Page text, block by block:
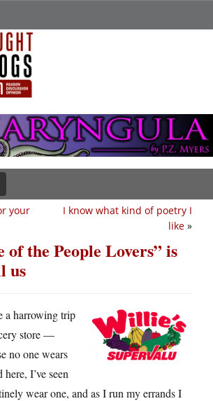
I know what kind of poetry I
like »
your
of the People Lovers” is
us
a harrowing trip
store —
no one wears
I’ve seen
wear one, and as I run my errands I